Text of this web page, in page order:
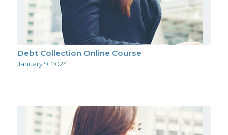
Debt Collection Online Course
January 9, 2024